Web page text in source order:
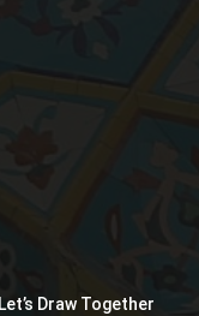
Draw Together